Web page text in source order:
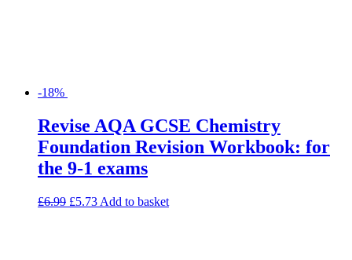
-18%
Revise AQA GCSE Chemistry
Foundation Revision Workbook: for
the 9-1 exams
£6.99 £5.73 Add to basket